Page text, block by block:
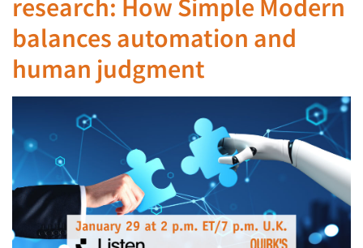
research: How Simple Modern
balances automation and
human judgment